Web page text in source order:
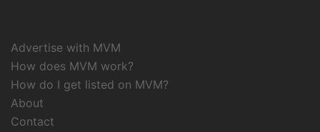
Advertise with MVM
How does MVM work?
How do I get listed on MVM?
About
Contact